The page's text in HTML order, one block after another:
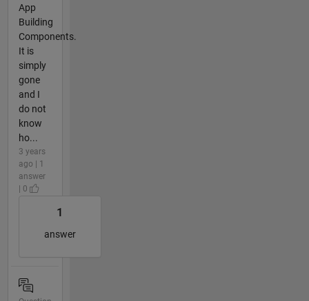
App
Building
Components.
It is
simply
gone
and I
do not
know
ho...
3 years
ago | 1
answer
| 0
1
answer